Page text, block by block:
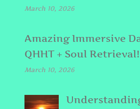
March 10, 2026
Amazing Immersive
QHHT + Soul Retrieval!
March 10, 2026